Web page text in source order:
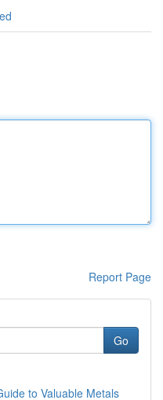
Report Page
Go
to Valuable Metals